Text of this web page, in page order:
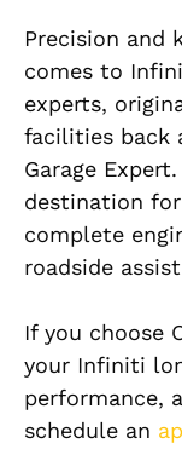
Precision and
comes to
experts,
facilities back
Garage
destination
complete
roadside
If you choose
your Infiniti
performance,
schedule an